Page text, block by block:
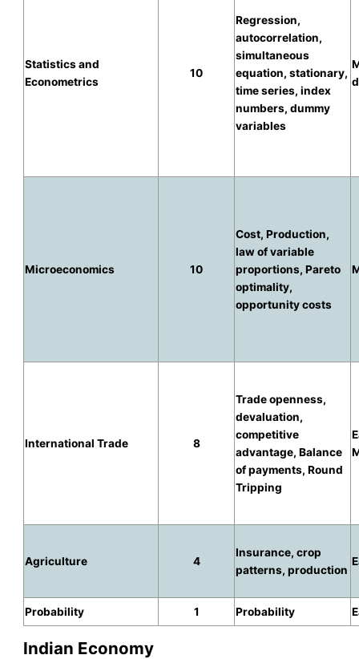
Statistics and
Econometrics
10
Regression,
autocorrelation,
simultaneous
equation, stationary,
time series, index
numbers, dummy
variables
Microeconomics 10
Cost, Production,
law of variable
proportions, Pareto
optimality,
opportunity costs
International Trade 8
Trade openness,
devaluation,
competitive
advantage, Balance
of payments, Round
Tripping
Agriculture 4
Insurance, crop
patterns, production
Probability 1 Probability
Indian Economy